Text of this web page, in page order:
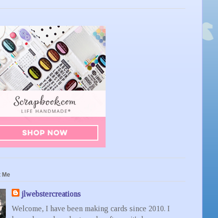
Me
jlwebstercreations
Welcome, I have been making cards since 2010. I